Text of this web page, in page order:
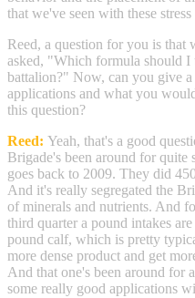
that we've seen with these
Reed, a question for you is
asked, "Which formula should
battalion?" Now, can you give
applications and what you
this question?
Reed: Yeah, that's a good
Brigade's been around for quite
goes back to 2009. They did
And it's really segregated the
of minerals and nutrients. And
third quarter a pound intakes
pound calf, which is pretty
more dense product and get
And that one's been around for
some really good applications